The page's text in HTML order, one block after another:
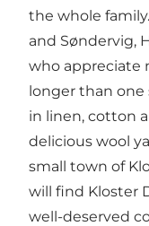
the whole
and Søndervig,
who appreciate
longer than one
in linen, cotton
delicious wool
small town of
will find Kloster
well-deserved